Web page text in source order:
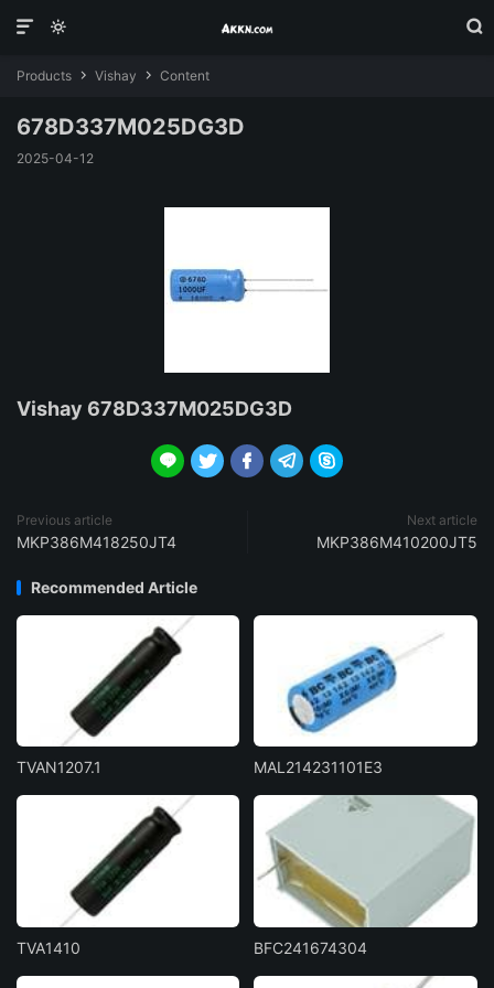



Products  Vishay  Content
678D337M025DG3D
2025-04-12
Vishay 678D337M025DG3D
    
Previous article
MKP386M418250JT4
Next article
MKP386M410200JT5
Recommended Article
TVAN1207.1 MAL214231101E3
TVA1410 BFC241674304